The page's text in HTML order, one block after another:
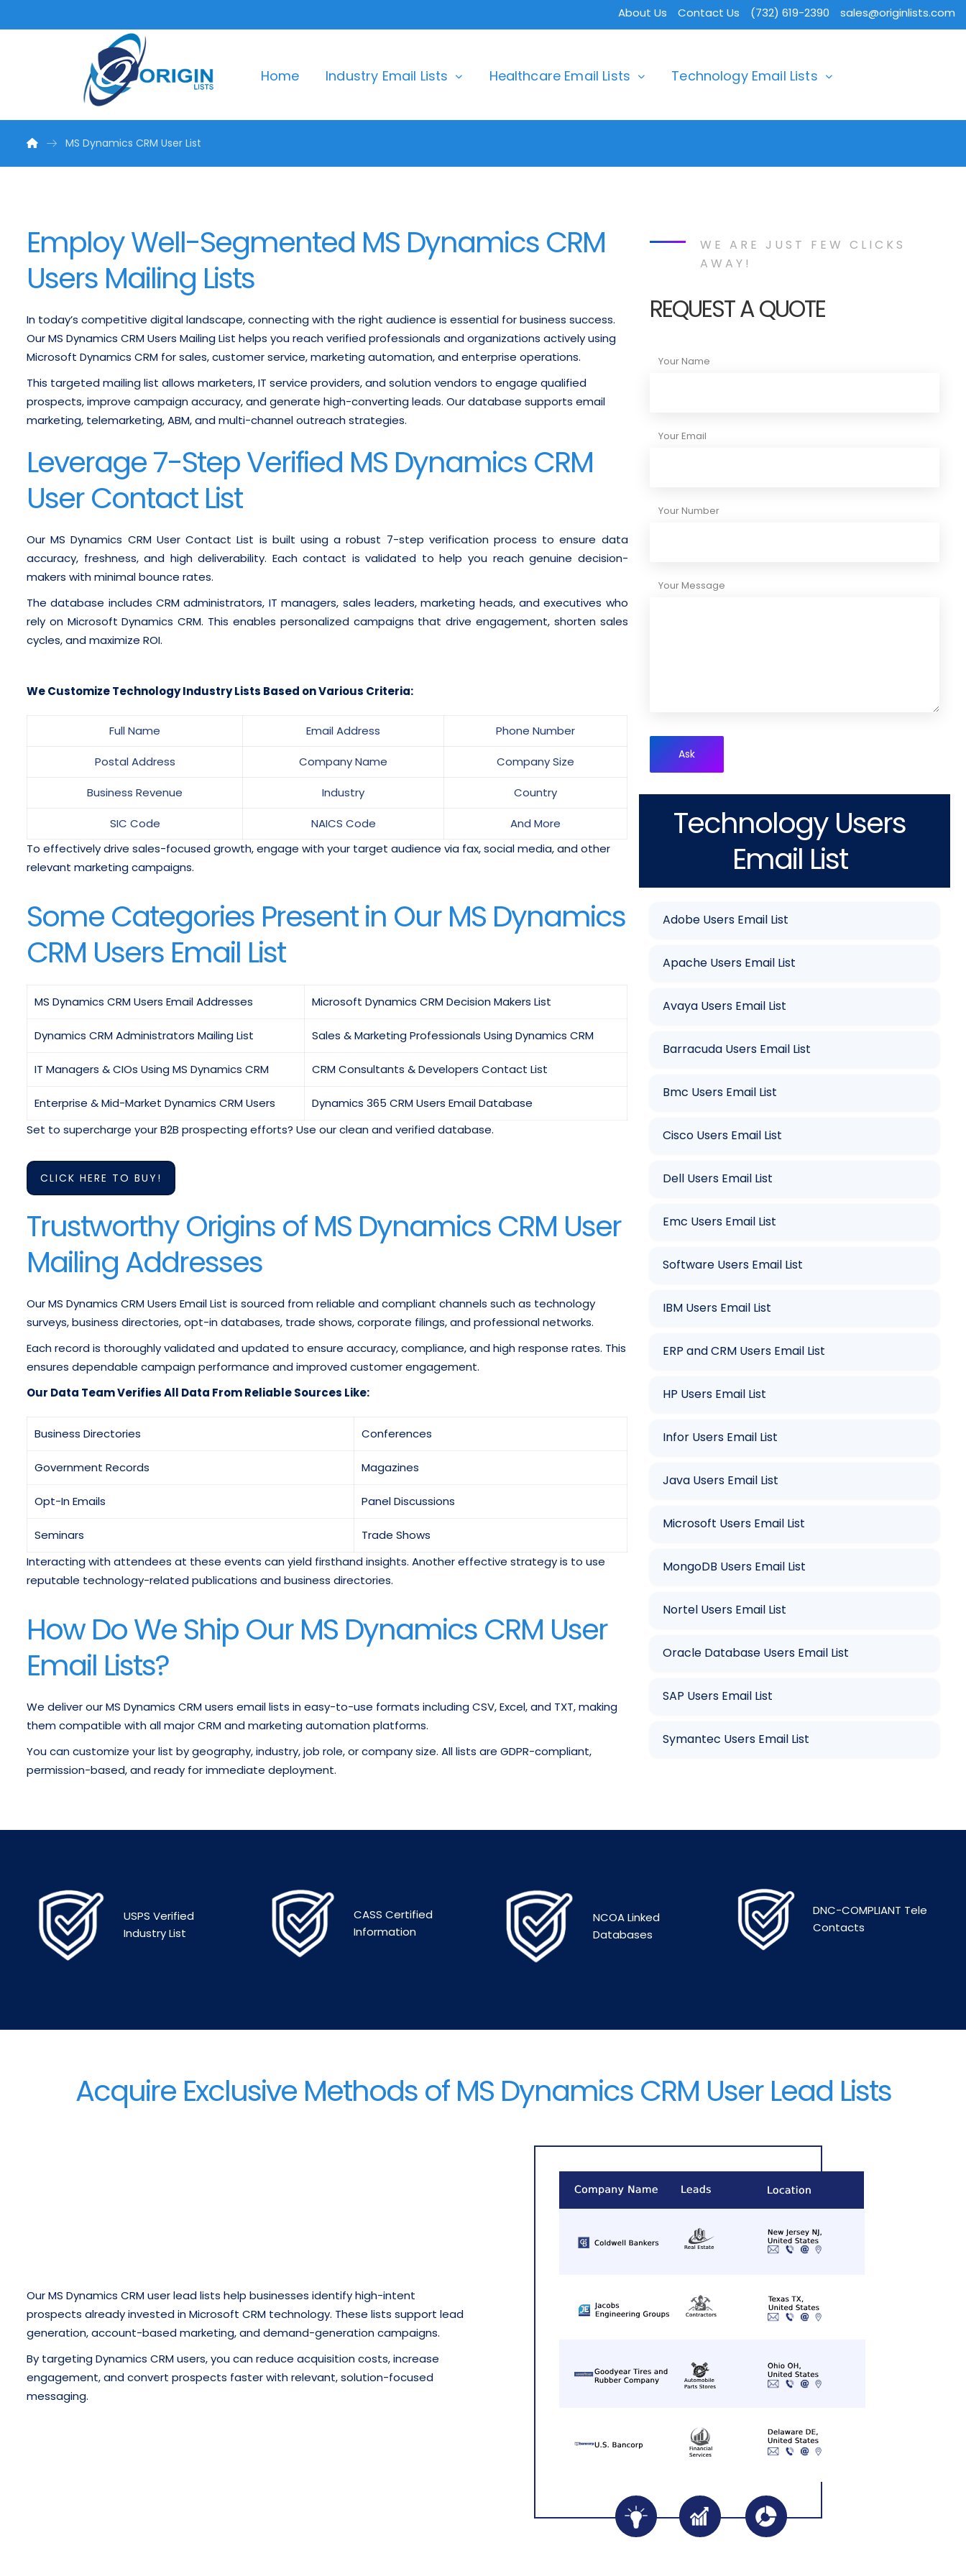
About Us Contact Us (732) 619-2390 sales@originlists.com
Home Industry Email Lists Healthcare Email Lists Technology Email Lists
MS Dynamics CRM User List
Employ Well-Segmented MS Dynamics CRM
Users Mailing Lists
In today’s competitive digital landscape, connecting with the right audience is essential for business success.
Our MS Dynamics CRM Users Mailing List helps you reach verified professionals and organizations actively using
Microsoft Dynamics CRM for sales, customer service, marketing automation, and enterprise operations.
This targeted mailing list allows marketers, IT service providers, and solution vendors to engage qualified
prospects, improve campaign accuracy, and generate high-converting leads. Our database supports email
marketing, telemarketing, ABM, and multi-channel outreach strategies.
Leverage 7-Step Verified MS Dynamics CRM
User Contact List
Our MS Dynamics CRM User Contact List is built using a robust 7-step verification process to ensure data
accuracy, freshness, and high deliverability. Each contact is validated to help you reach genuine decision-
makers with minimal bounce rates.
The database includes CRM administrators, IT managers, sales leaders, marketing heads, and executives who
rely on Microsoft Dynamics CRM. This enables personalized campaigns that drive engagement, shorten sales
cycles, and maximize ROI.
We Customize Technology Industry Lists Based on Various Criteria:
Full Name Email Address Phone Number
Postal Address Company Name Company Size
Business Revenue Industry Country
SIC Code NAICS Code
And More
To effectively drive sales-focused growth, engage with your target audience via fax, social media, and other
relevant marketing campaigns.
Some Categories Present in Our MS Dynamics
CRM Users Email List
MS Dynamics CRM Users Email Addresses Microsoft Dynamics CRM Decision Makers List
Dynamics CRM Administrators Mailing List Sales & Marketing Professionals Using Dynamics CRM
IT Managers & CIOs Using MS Dynamics CRM CRM Consultants & Developers Contact List
Enterprise & Mid-Market Dynamics CRM Users
Dynamics 365 CRM Users Email Database
Set to supercharge your B2B prospecting efforts? Use our clean and verified database.
CLICK HERE TO BUY!
Trustworthy Origins of MS Dynamics CRM User
Mailing Addresses
Our MS Dynamics CRM Users Email List is sourced from reliable and compliant channels such as technology
surveys, business directories, opt-in databases, trade shows, corporate filings, and professional networks.
Each record is thoroughly validated and updated to ensure accuracy, compliance, and high response rates. This
ensures dependable campaign performance and improved customer engagement.
Our Data Team Verifies All Data From Reliable Sources Like:
Business Directories Conferences
Government Records Magazines
Opt-In Emails Panel Discussions
Seminars
Trade Shows
Interacting with attendees at these events can yield firsthand insights. Another effective strategy is to use
reputable technology-related publications and business directories.
How Do We Ship Our MS Dynamics CRM User
Email Lists?
We deliver our MS Dynamics CRM users email lists in easy-to-use formats including CSV, Excel, and TXT, making
them compatible with all major CRM and marketing automation platforms.
You can customize your list by geography, industry, job role, or company size. All lists are GDPR-compliant,
permission-based, and ready for immediate deployment.
WE ARE JUST FEW CLICKS
AWAY!
REQUEST A QUOTE
Your Name
Your Email
Your Number
Your Message
Ask
Technology Users
Email List
Adobe Users Email List
Apache Users Email List
Avaya Users Email List
Barracuda Users Email List
Bmc Users Email List
Cisco Users Email List
Dell Users Email List
Emc Users Email List
Software Users Email List
IBM Users Email List
ERP and CRM Users Email List
HP Users Email List
Infor Users Email List
Java Users Email List
Microsoft Users Email List
MongoDB Users Email List
Nortel Users Email List
Oracle Database Users Email List
SAP Users Email List
Symantec Users Email List
USPS Verified
Industry List
CASS Certified
Information
NCOA Linked
Databases
DNC-COMPLIANT Tele
Contacts
Acquire Exclusive Methods of MS Dynamics CRM User Lead Lists
Our MS Dynamics CRM user lead lists help businesses identify high-intent
prospects already invested in Microsoft CRM technology. These lists support lead
generation, account-based marketing, and demand-generation campaigns.
By targeting Dynamics CRM users, you can reduce acquisition costs, increase
engagement, and convert prospects faster with relevant, solution-focused
messaging.